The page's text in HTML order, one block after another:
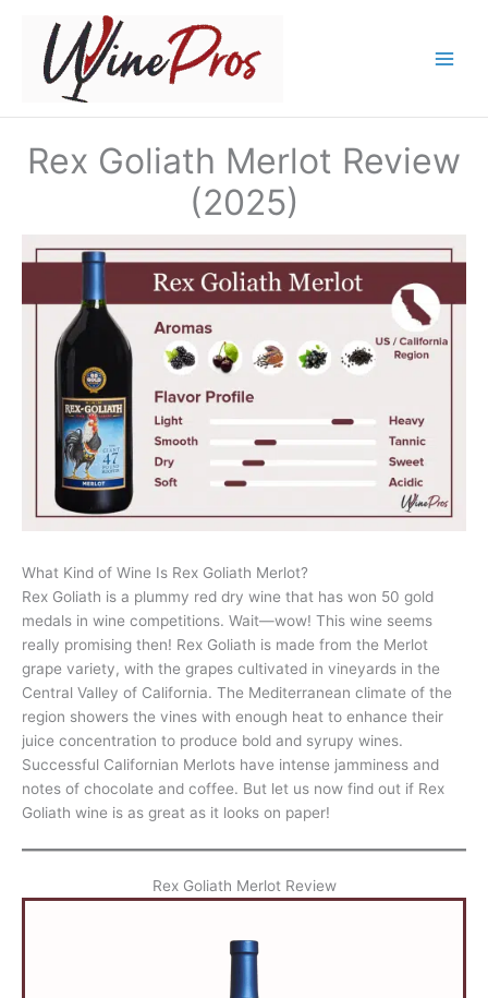
content
Rex Goliath Merlot Review
(2025)
What Kind of Wine Is Rex Goliath Merlot?
Rex Goliath is a plummy red dry wine that has won 50 gold
medals in wine competitions. Wait—wow! This wine seems
really promising then! Rex Goliath is made from the Merlot
grape variety, with the grapes cultivated in vineyards in the
Central Valley of California. The Mediterranean climate of the
region showers the vines with enough heat to enhance their
juice concentration to produce bold and syrupy wines.
Successful Californian Merlots have intense jamminess and
notes of chocolate and coffee. But let us now find out if Rex
Goliath wine is as great as it looks on paper!
Rex Goliath Merlot Review